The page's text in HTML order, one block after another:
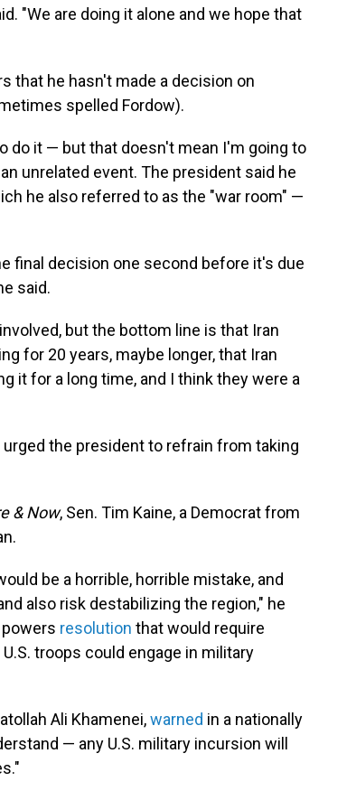
"We are doing it alone and we hope that
that he hasn't made a decision on
spelled Fordow).
do it — but that doesn't mean I'm going to
unrelated event. The president said he
he also referred to as the "war room" —
final decision one second before it's due
said.
but the bottom line is that Iran
for 20 years, maybe longer, that Iran
it for a long time, and I think they were a
the president to refrain from taking
& Now, Sen. Tim Kaine, a Democrat from
be a horrible, horrible mistake, and
also risk destabilizing the region," he
powers resolution that would require
troops could engage in military
Ali Khamenei,warned in a nationally
— any U.S. military incursion will